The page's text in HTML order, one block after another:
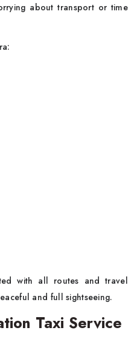
about transport or time
with all routes and travel
and full sightseeing.
Taxi Service